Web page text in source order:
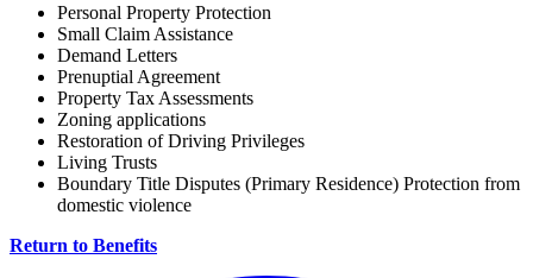
Personal Property Protection
Small Claim Assistance
Demand Letters
Prenuptial Agreement
Property Tax Assessments
Zoning applications
Restoration of Driving Privileges
Living Trusts
Boundary Title Disputes (Primary Residence) Protection from
domestic violence
Return to Benefits